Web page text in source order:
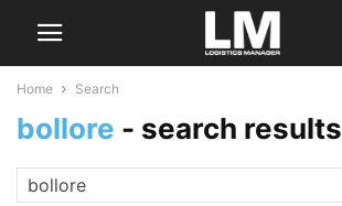
Home Search
bollore - search results